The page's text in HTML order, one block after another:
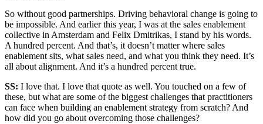
So without good partnerships. Driving behavioral change is going to
be impossible. And earlier this year, I was at the sales enablement
collective in Amsterdam and Felix Dmitrikas, I stand by his words.
A hundred percent. And that’s, it doesn’t matter where sales
enablement sits, what sales need, and what you think they need. It’s
all about alignment. And it’s a hundred percent true.
SS: I love that. I love that quote as well. You touched on a few of
these, but what are some of the biggest challenges that practitioners
can face when building an enablement strategy from scratch? And
how did you go about overcoming those challenges?